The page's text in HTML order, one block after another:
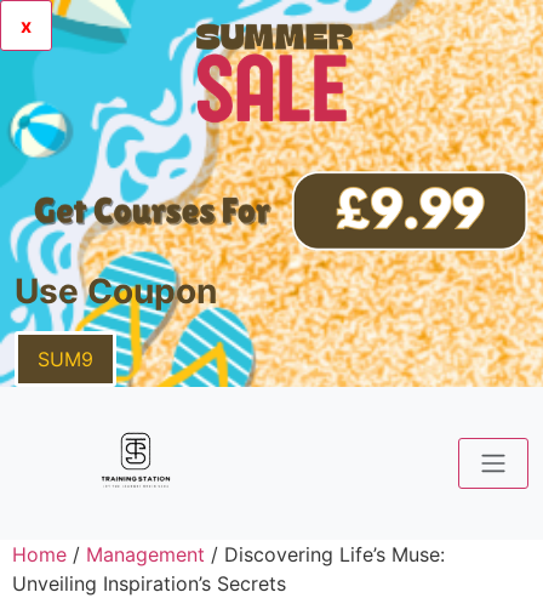
x
Use Coupon
SUM9
Home / Management / Discovering Life’s Muse:
Unveiling Inspiration’s Secrets